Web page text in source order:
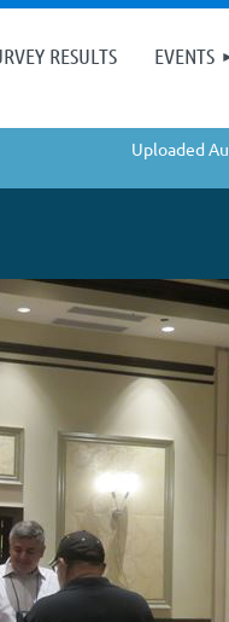
RESULTS EVENTS
≡
Uploaded